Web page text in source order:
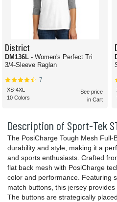
Description of Sport-Tek
The PosiCharge Tough Mesh
durability and style, making it a
and sports enthusiasts. Crafted
flat back mesh with PosiCharge
color and performance. Featuring
match buttons, this jersey
The buttons are strategically
District
DM136L - Women's Perfect Tri
3/4-Sleeve Raglan
7
XS-4XL
10 Colors
See price
in Cart